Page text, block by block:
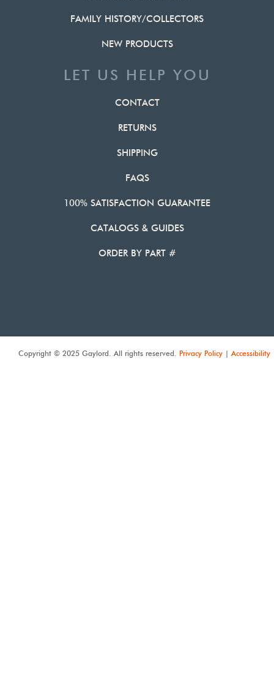
FAMILY HISTORY/COLLECTORS
NEW PRODUCTS
LET US HELP YOU
CONTACT
RETURNS
SHIPPING
FAQS
100% SATISFACTION GUARANTEE
CATALOGS & GUIDES
ORDER BY PART #
Copyright © 2025 Gaylord. All rights reserved. Privacy Policy | Accessibility